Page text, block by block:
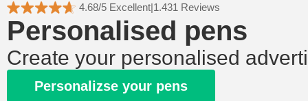
4.68/5 Excellent|1.431 Reviews
Personalised pens
Create your personalised
Personalizse your pens